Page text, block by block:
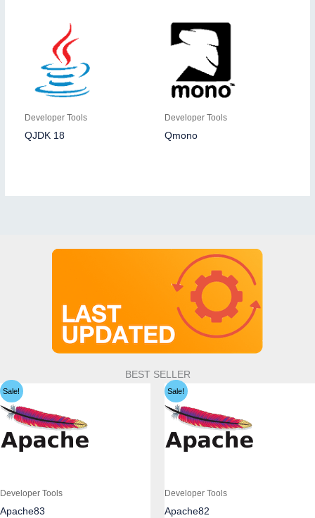
Developer Tools
QJDK 18
Developer Tools
Qmono
BEST SELLER
Sale!
Developer Tools
Apache83
Sale!
Developer Tools
Apache82